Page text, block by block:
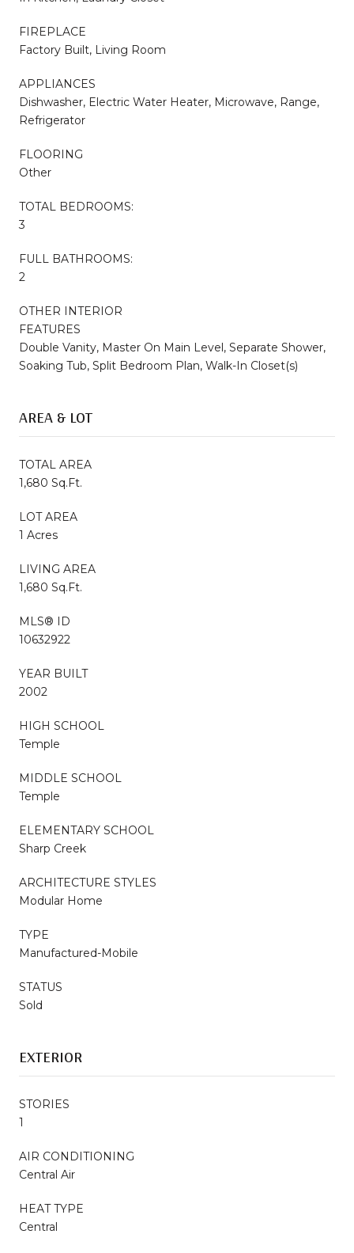
FIREPLACE
Factory Built, Living Room
APPLIANCES
Dishwasher, Electric Water Heater, Microwave, Range,
Refrigerator
FLOORING
Other
TOTAL BEDROOMS:
3
FULL BATHROOMS:
2
OTHER INTERIOR
FEATURES
Double Vanity, Master On Main Level, Separate Shower,
Soaking Tub, Split Bedroom Plan, Walk-In Closet(s)
AREA & LOT
TOTAL AREA
1,680 Sq.Ft.
LOT AREA
1 Acres
LIVING AREA
1,680 Sq.Ft.
MLS® ID
10632922
YEAR BUILT
2002
HIGH SCHOOL
Temple
MIDDLE SCHOOL
Temple
ELEMENTARY SCHOOL
Sharp Creek
ARCHITECTURE STYLES
Modular Home
TYPE
Manufactured-Mobile
STATUS
Sold
EXTERIOR
STORIES
1
AIR CONDITIONING
Central Air
HEAT TYPE
Central